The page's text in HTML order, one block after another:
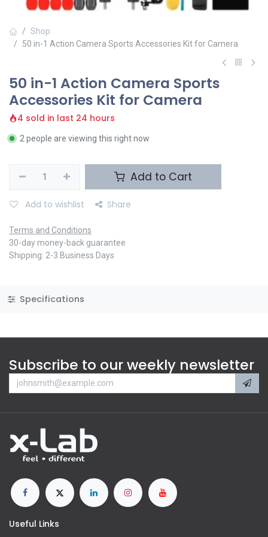
Shop
50 in-1 Action Camera Sports Accessories Kit for Camera
50 in-1 Action Camera Sports
Accessories Kit for Camera
4 sold in last 24 hours
2 people are viewing this right now
Add to Cart
Add to wishlist Share
Terms and Conditions
30-day money-back guarantee
Shipping: 2-3 Business Days
Specifications
Subscribe to our weekly newsletter
Useful Links